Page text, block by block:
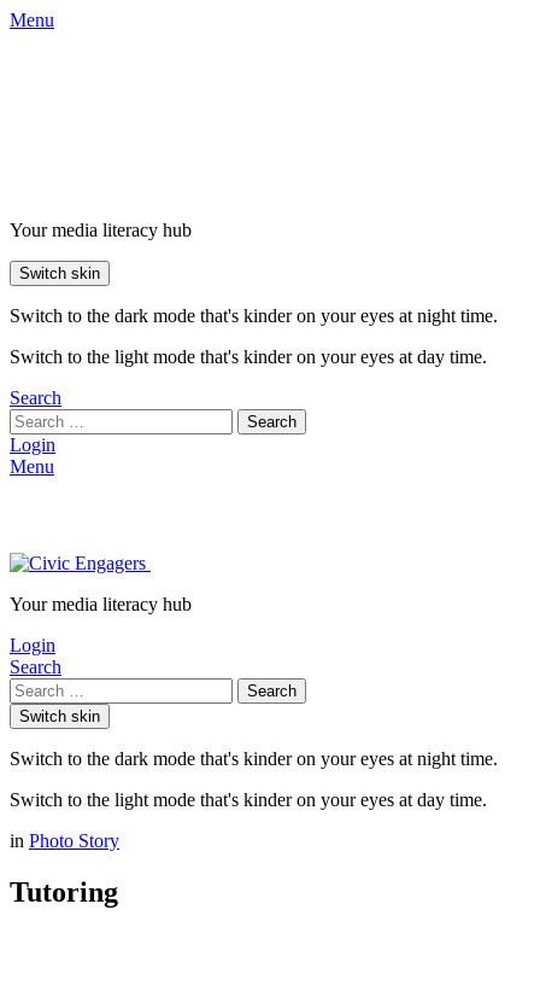
Menu
Your media literacy hub
Switch skin
Switch to the dark mode that's kinder on your eyes at night time.
Switch to the light mode that's kinder on your eyes at day time.
Search
Search
Login
Menu
Your media literacy hub
Login
Search
Search
Switch skin
Switch to the dark mode that's kinder on your eyes at night time.
Switch to the light mode that's kinder on your eyes at day time.
in Photo Story
Tutoring